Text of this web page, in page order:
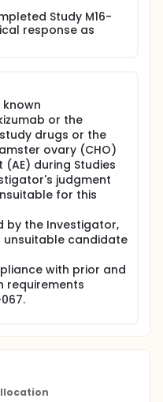
until such
commercially
access treatment
Study M16-
response as
or the
drugs or the
ovary (CHO)
during Studies
judgment
for this
by the Investigator,
unsuitable candidate
with prior and
requirements